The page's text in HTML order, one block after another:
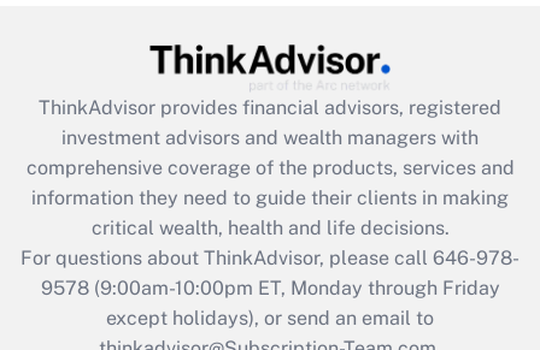
What is the CARES Act employee
retention tax credit that was available
during 2020 and 2021?
Get Answer
Recently Updated Q&As
Who must file a return?
ThinkAdvisor provides financial advisors, registered
investment advisors and wealth managers with
comprehensive coverage of the products, services and
information they need to guide their clients in making
critical wealth, health and life decisions.
For questions about ThinkAdvisor, please call 646-978-
9578(9:00am-10:00pm ET, Monday through Friday
except holidays), or send an email to